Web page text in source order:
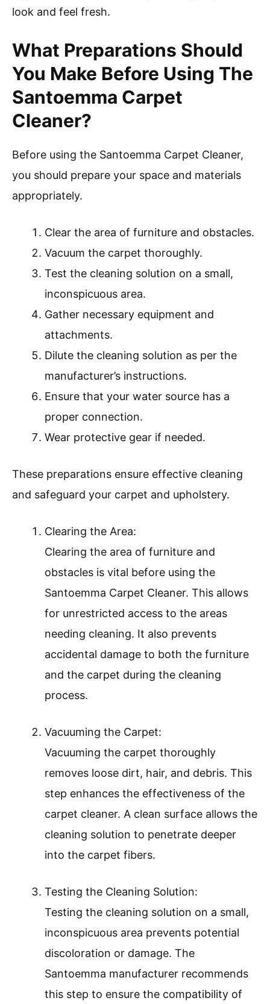
look and feel fresh.
What Preparations Should
You Make Before Using The
Santoemma Carpet
Cleaner?
Before using the Santoemma Carpet Cleaner,
you should prepare your space and materials
appropriately.
Clear the area of furniture and obstacles.
Vacuum the carpet thoroughly.
Test the cleaning solution on a small,
inconspicuous area.
Gather necessary equipment and
attachments.
Dilute the cleaning solution as per the
manufacturer’s instructions.
Ensure that your water source has a
proper connection.
Wear protective gear if needed.
These preparations ensure effective cleaning
and safeguard your carpet and upholstery.
Clearing the Area:
Clearing the area of furniture and
obstacles is vital before using the
Santoemma Carpet Cleaner. This allows
for unrestricted access to the areas
needing cleaning. It also prevents
accidental damage to both the furniture
and the carpet during the cleaning
process.
Vacuuming the Carpet:
Vacuuming the carpet thoroughly
removes loose dirt, hair, and debris. This
step enhances the effectiveness of the
carpet cleaner. A clean surface allows the
cleaning solution to penetrate deeper
into the carpet fibers.
Testing the Cleaning Solution:
Testing the cleaning solution on a small,
inconspicuous area prevents potential
discoloration or damage. The
Santoemma manufacturer recommends
this step to ensure the compatibility of